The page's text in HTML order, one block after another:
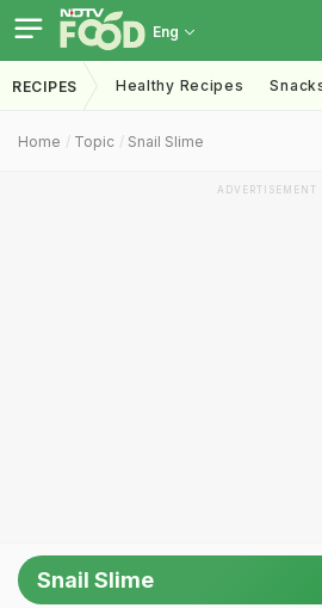
Eng
RECIPES Healthy Recipes
Home Topic Snail Slime
ADVERTISEMENT
Snail Slime